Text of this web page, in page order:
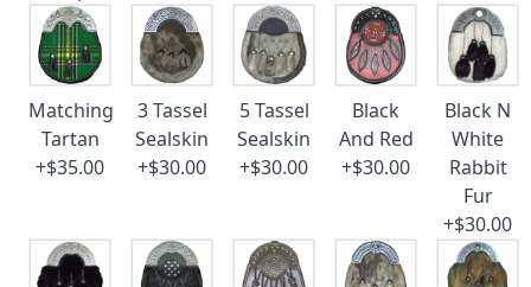
Matching
Tartan
+$35.00
3 Tassel
Sealskin
+$30.00
5 Tassel
Sealskin
+$30.00
Black
And Red
+$30.00
Black N
White
Rabbit
Fur
+$30.00